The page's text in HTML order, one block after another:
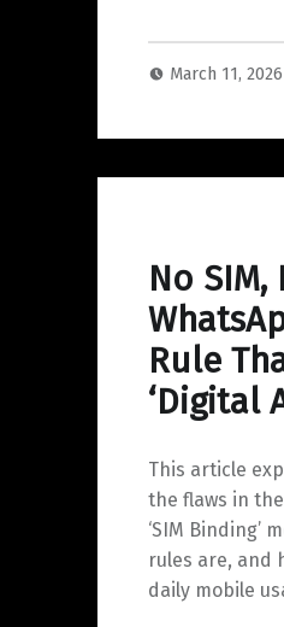
March 11, 2026
No SIM,
Rule
‘Digital
This article
the flaws in
‘SIM Binding’
rules are, and
daily mobile